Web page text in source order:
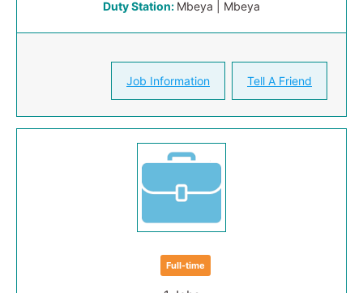
Duty Station: Mbeya | Mbeya
Job Information Tell A Friend
Full-time